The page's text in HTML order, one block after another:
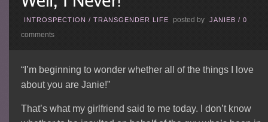
INTROSPECTION /TRANSGENDER LIFE posted by JANIEB /0
comments
“I’m beginning to wonder whether all of the things I love
about you are Janie!”
That’s what my girlfriend said to me today. I don’t know